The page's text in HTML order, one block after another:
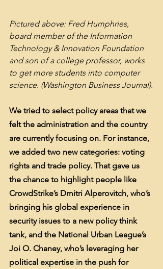
Pictured above: Fred Humphries,
board member of the Information
Technology & Innovation Foundation
and son of a college professor, works
to get more students into computer
science. (Washington Business Journal).
We tried to select policy areas that we
felt the administration and the country
are currently focusing on. For instance,
we added two new categories: voting
rights and trade policy. That gave us
the chance to highlight people like
CrowdStrike’s Dmitri Alperovitch, who’s
bringing his global experience in
security issues to a new policy think
tank, and the National Urban League’s
Joi O. Chaney, who’s leveraging her
political expertise in the push for